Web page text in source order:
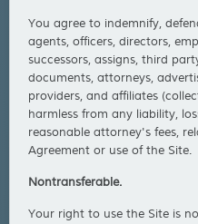
You agree to indemnify,
agents, officers, directors,
successors, assigns, third
documents, attorneys,
providers, and affiliates
harmless from any liability,
reasonable attorney's fees,
Agreement or use of the Site.
Nontransferable.
Your right to use the Site is